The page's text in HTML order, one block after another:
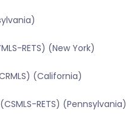
RETS) (New York)
(California)
RETS) (Pennsylvania)